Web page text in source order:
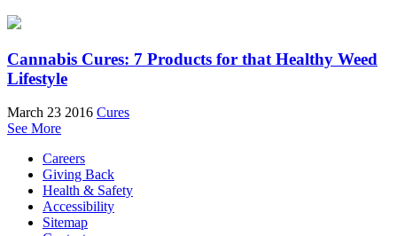
Cannabis Cures: 7 Products for that Healthy Weed
Lifestyle
March 23 2016 Cures
See More
Careers
Giving Back
Health & Safety
Accessibility
Sitemap